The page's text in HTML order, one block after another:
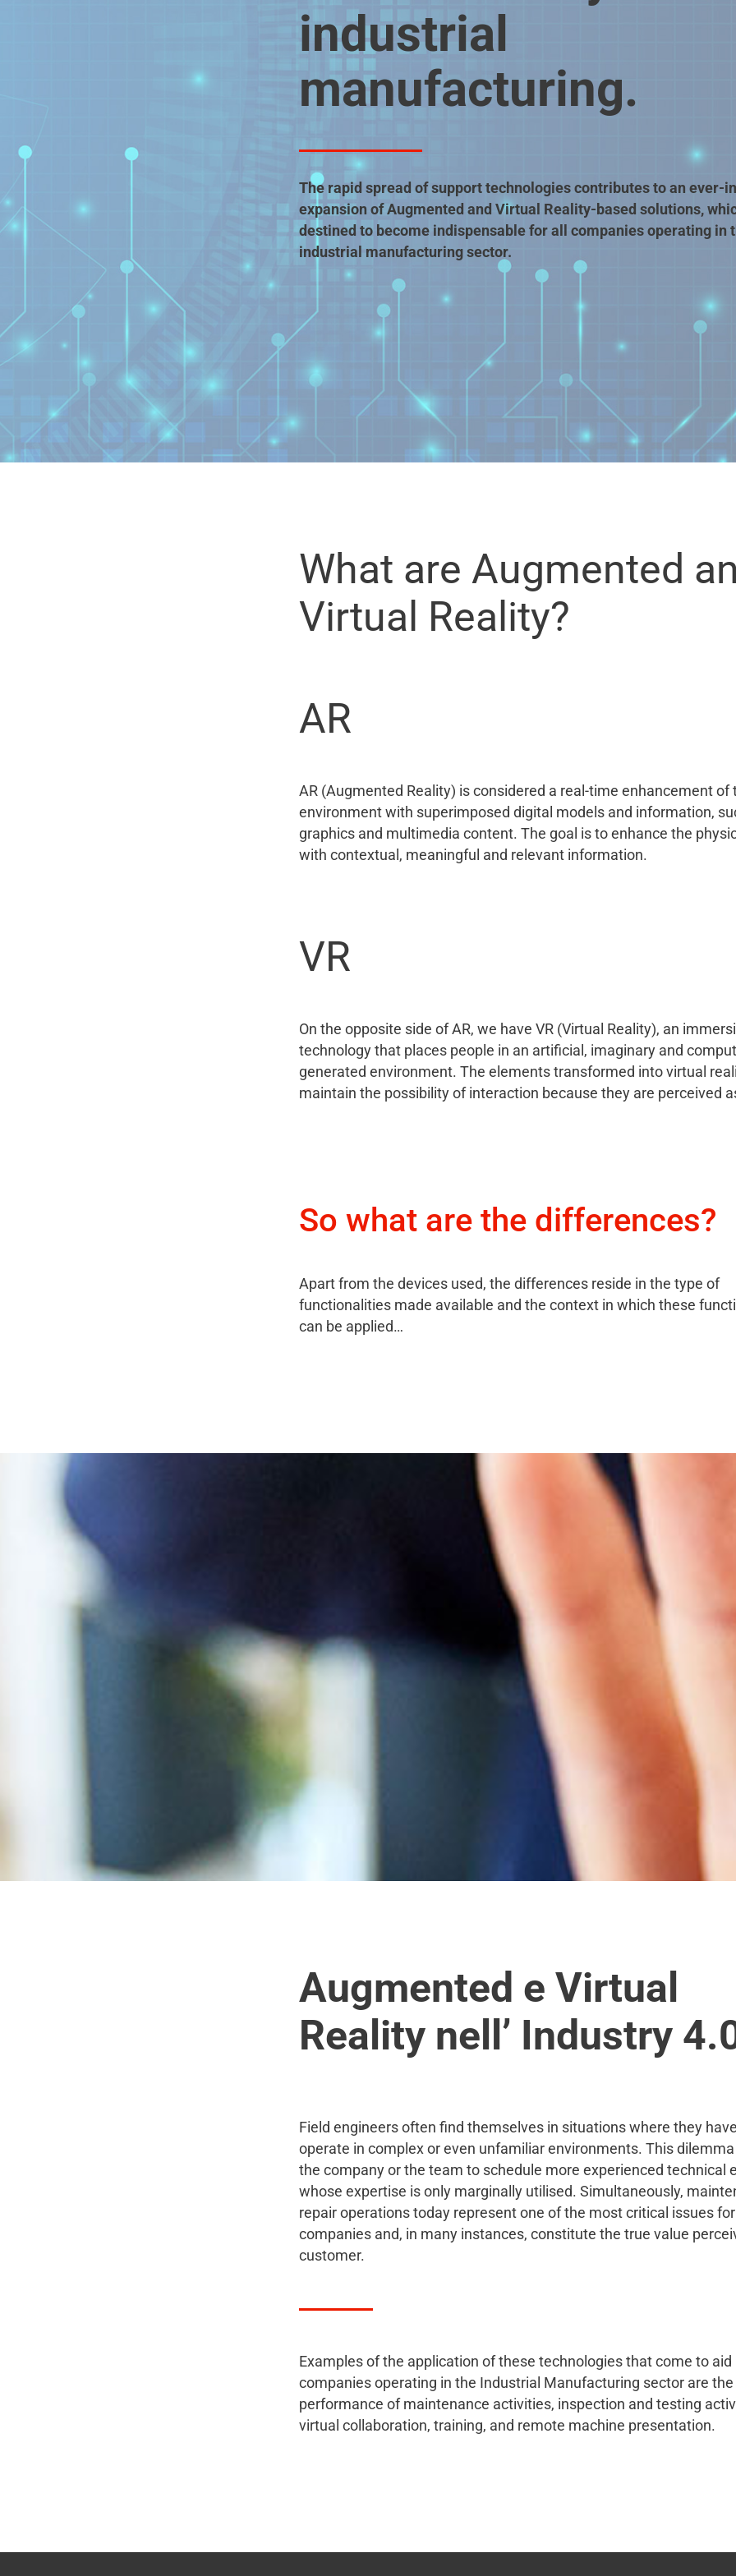
industrial
manufacturing.
The rapid spread of support technologies contributes to an ever-
expansion of Augmented and Virtual Reality-based solutions,
destined to become indispensable for all companies operating in
industrial manufacturing sector.
What are Augmented
Virtual Reality?
AR
AR (Augmented Reality) is considered a real-time enhancement of
environment with superimposed digital models and information,
graphics and multimedia content. The goal is to enhance the
with contextual, meaningful and relevant information.
VR
On the opposite side of AR, we have VR (Virtual Reality), an
technology that places people in an artificial, imaginary and
generated environment. The elements transformed into virtual
maintain the possibility of interaction because they are perceived
So what are the differences?
Apart from the devices used, the differences reside in the type of
functionalities made available and the context in which these
can be applied…
Augmented e Virtual
Reality nell’ Industry
Field engineers often find themselves in situations where they
operate in complex or even unfamiliar environments. This
the company or the team to schedule more experienced technical
whose expertise is only marginally utilised. Simultaneously,
repair operations today represent one of the most critical issues for
companies and, in many instances, constitute the true value
customer.
Examples of the application of these technologies that come to aid
companies operating in the Industrial Manufacturing sector are the
performance of maintenance activities, inspection and testing
virtual collaboration, training, and remote machine presentation.